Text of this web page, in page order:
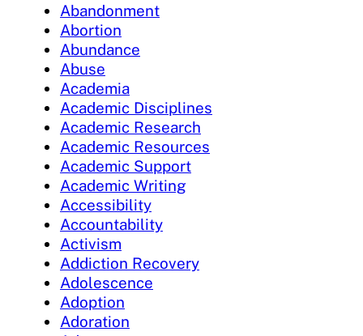
Abandonment
Abortion
Abundance
Abuse
Academia
Academic Disciplines
Academic Research
Academic Resources
Academic Support
Academic Writing
Accessibility
Accountability
Activism
Addiction Recovery
Adolescence
Adoption
Adoration